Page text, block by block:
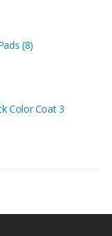
(8)
Color Coat 3